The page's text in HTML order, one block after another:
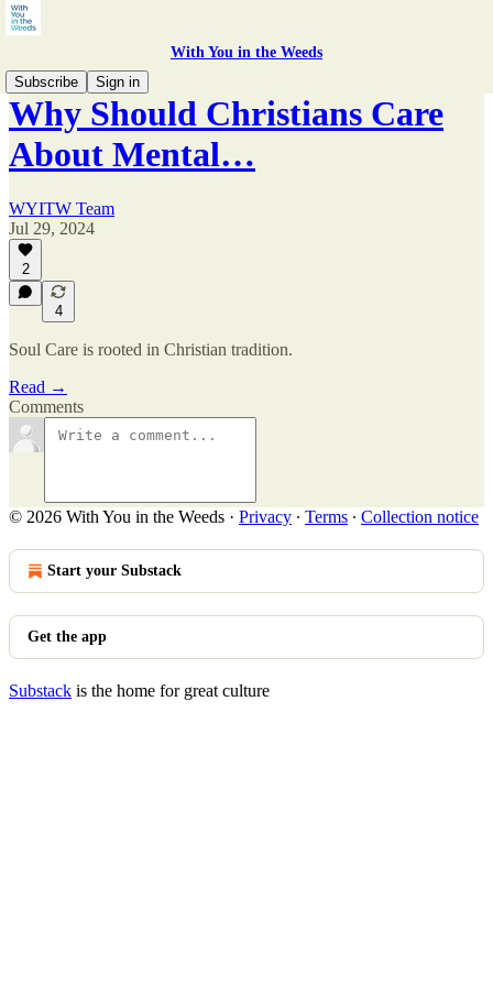
With You in the Weeds
Subscribe
Sign in
Why Should Christians Care
About Mental…
WYITW Team
Jul 29, 2024
2
4
Soul Care is rooted in Christian tradition.
Read →
Comments
© 2026 With You in the Weeds · Privacy ∙ Terms ∙ Collection notice
Start your Substack
Get the app
Substack is the home for great culture